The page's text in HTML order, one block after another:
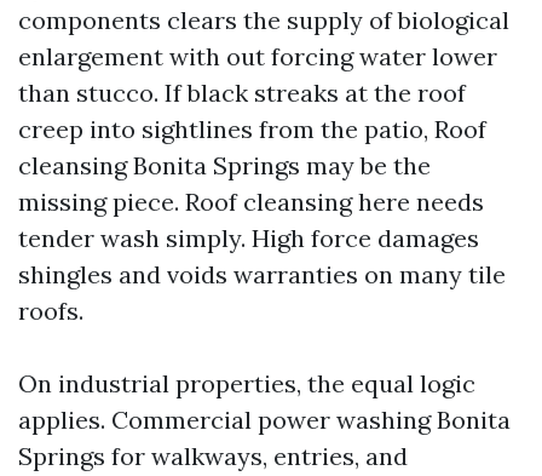
components clears the supply of biological
enlargement with out forcing water lower
than stucco. If black streaks at the roof
creep into sightlines from the patio, Roof
cleansing Bonita Springs may be the
missing piece. Roof cleansing here needs
tender wash simply. High force damages
shingles and voids warranties on many tile
roofs.
On industrial properties, the equal logic
applies. Commercial power washing Bonita
Springs for walkways, entries, and